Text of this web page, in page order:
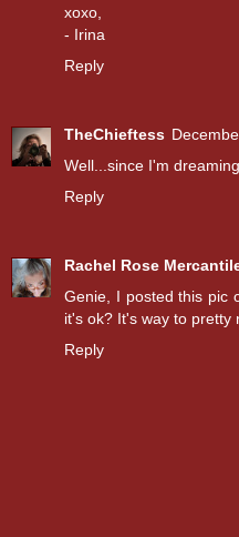
xoxo,
- Irina
Reply
TheChieftess
Well...since I'm
Reply
Rachel Rose
Genie, I posted this pic
it's ok? It's way to pretty
Reply